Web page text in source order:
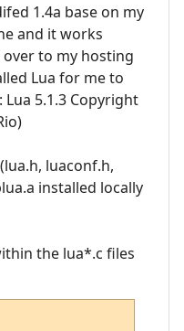
1.4a base on my
and it works
to my hosting
Lua for me to
5.1.3 Copyright
luaconf.h,
installed locally
the lua*.c files